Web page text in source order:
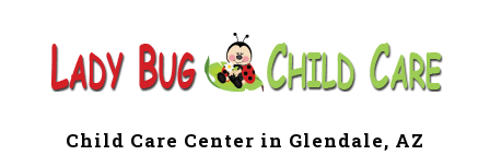
Child Care Center in Glendale, AZ